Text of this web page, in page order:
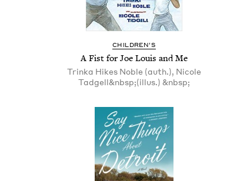
CHIL­DREN’S
A Fist for Joe Louis and Me
Trinka Hikes Noble (auth.), Nicole
Tadgell&nbsp;(illus.) &nbsp;